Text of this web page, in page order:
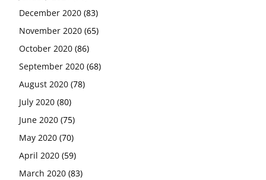
December 2020 (83)
November 2020 (65)
October 2020 (86)
September 2020 (68)
August 2020 (78)
July 2020 (80)
June 2020 (75)
May 2020 (70)
April 2020 (59)
March 2020 (83)